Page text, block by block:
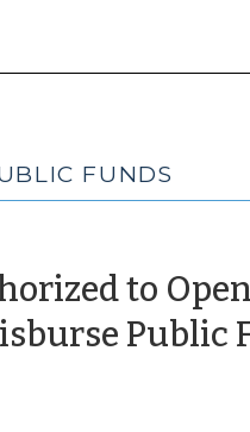
FUNDS
to
Public